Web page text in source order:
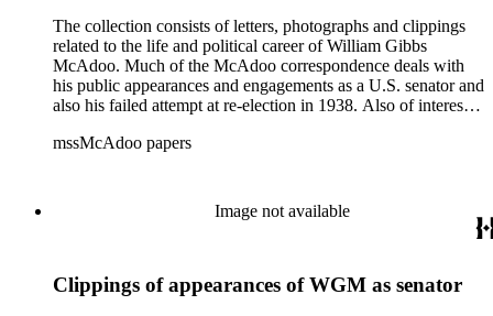
The collection consists of letters, photographs and clippings
related to the life and political career of William Gibbs
McAdoo. Much of the McAdoo correspondence deals with
his public appearances and engagements as a U.S. senator and
also his failed attempt at re-election in 1938. Also of interest is
1936 and Franklin Delano Roosevelt's campaign trip to
World War I and the construction and management of the
mssMcAdoo papers
Image not available
Clippings of appearances of WGM as senator